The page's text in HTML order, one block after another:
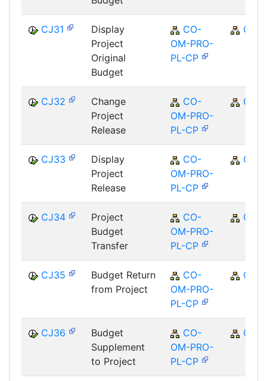
CJ31
Display
Project
Original
Budget
CO-
OM-PRO-
PL-CP
CO
CJ32
Change
Project
Release
CO-
OM-PRO-
PL-CP
CO
CJ33
Display
Project
Release
CO-
OM-PRO-
PL-CP
CO
CJ34
Project
Budget
Transfer
CO-
OM-PRO-
PL-CP
CO
CJ35
Budget Return
from Project
CO-
OM-PRO-
PL-CP
CO
CJ36
Budget
Supplement
to Project
CO-
OM-PRO-
PL-CP
CO